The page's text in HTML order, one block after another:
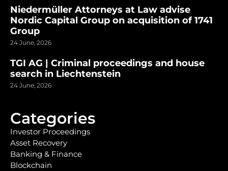
Niedermüller Attorneys at Law advise
Nordic Capital Group on acquisition of 1741
Group
24 June, 2026
TGI AG | Criminal proceedings and house
search in Liechtenstein
24 June, 2026
Categories
Investor Proceedings
Asset Recovery
Banking & Finance
Blockchain